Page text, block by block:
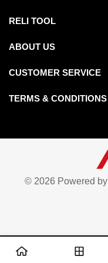
RELI TOOL
ABOUT US
CUSTOMER SERVICE
TERMS & CONDITIONS
© 2026 Powered by